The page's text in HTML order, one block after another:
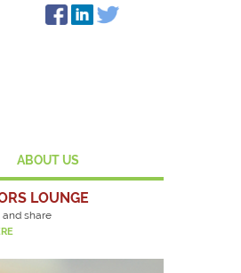
ABOUT US
LOUNGE
share